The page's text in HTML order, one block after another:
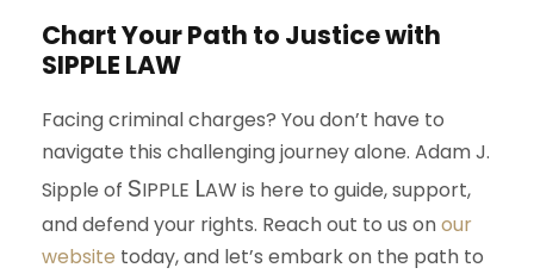
Chart Your Path to Justice with
SIPPLE LAW
Facing criminal charges? You don’t have to
navigate this challenging journey alone. Adam J.
Sipple of SIPPLE LAW is here to guide, support,
and defend your rights. Reach out to us onour
website today, and let’s embark on the path to